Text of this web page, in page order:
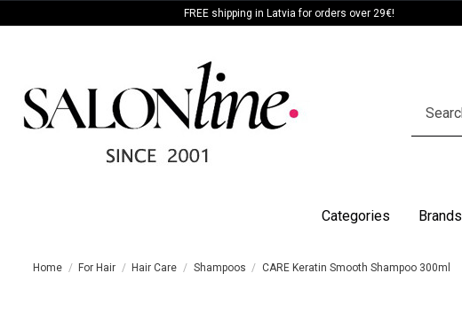
FREE shipping in Latvia for orders over 29€!
Categories Brands
Home For Hair Hair Care Shampoos CARE Keratin Smooth Shampoo 300ml